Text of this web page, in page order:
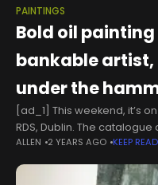
PAINTINGS
Bold oil
bankable artist,
under the
[ad_1] This weekend, it’s
RDS, Dublin. The
just over a metre square, it
ALLEN 2 YEARS AGO KEEP